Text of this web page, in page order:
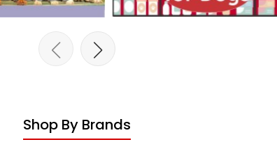
Shop By Brands